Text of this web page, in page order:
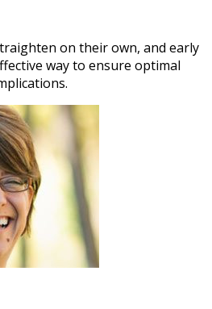
on their own, and early
way to ensure optimal